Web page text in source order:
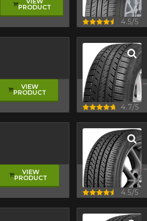
PRODUCT
Quick view 4.5/5
VIEW
PRODUCT
Quick view 4.7/5
VIEW
PRODUCT
Quick view 4.5/5